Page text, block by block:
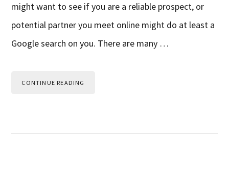
might want to see if you are a reliable prospect, or
potential partner you meet online might do at least a
Google search on you. There are many …
CONTINUE READING